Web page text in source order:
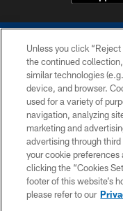
Unless you click
the continued
similar technologies
device, and browser.
used for a variety of
navigation, analyzing
marketing and
advertising through
your cookie
clicking the “Cookies
footer of this website’s
please refer to our